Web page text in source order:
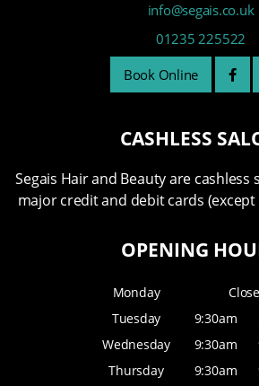
info@segais.co.uk
01235 225522
Book Online
CASHLESS
Segais Hair and Beauty are cashless
major credit and debit cards (except
OPENING
Monday
Tuesday
9:30am
Wednesday
9:30am
Thursday
9:30am